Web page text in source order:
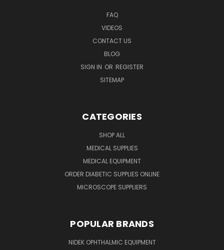
FAQ
VIDEOS
CONTACT US
BLOG
SIGN IN OR REGISTER
SITEMAP
CATEGORIES
SHOP ALL
MEDICAL SUPPLIES
MEDICAL EQUIPMENT
ORDER DIABETIC SUPPLIES ONLINE
MICROSCOPE SUPPLIERS
POPULAR BRANDS
NIDEK OPHTHALMIC EQUIPMENT